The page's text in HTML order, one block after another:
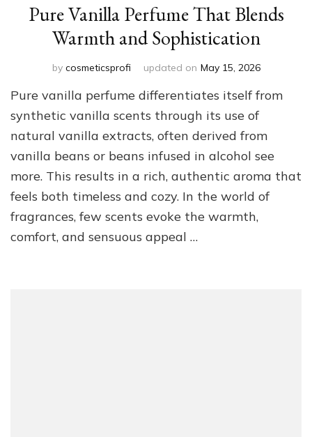
Pure Vanilla Perfume That Blends
Warmth and Sophistication
by cosmeticsprofi updated on May 15, 2026
Pure vanilla perfume differentiates itself from
synthetic vanilla scents through its use of
natural vanilla extracts, often derived from
vanilla beans or beans infused in alcohol see
more. This results in a rich, authentic aroma that
feels both timeless and cozy. In the world of
fragrances, few scents evoke the warmth,
comfort, and sensuous appeal …